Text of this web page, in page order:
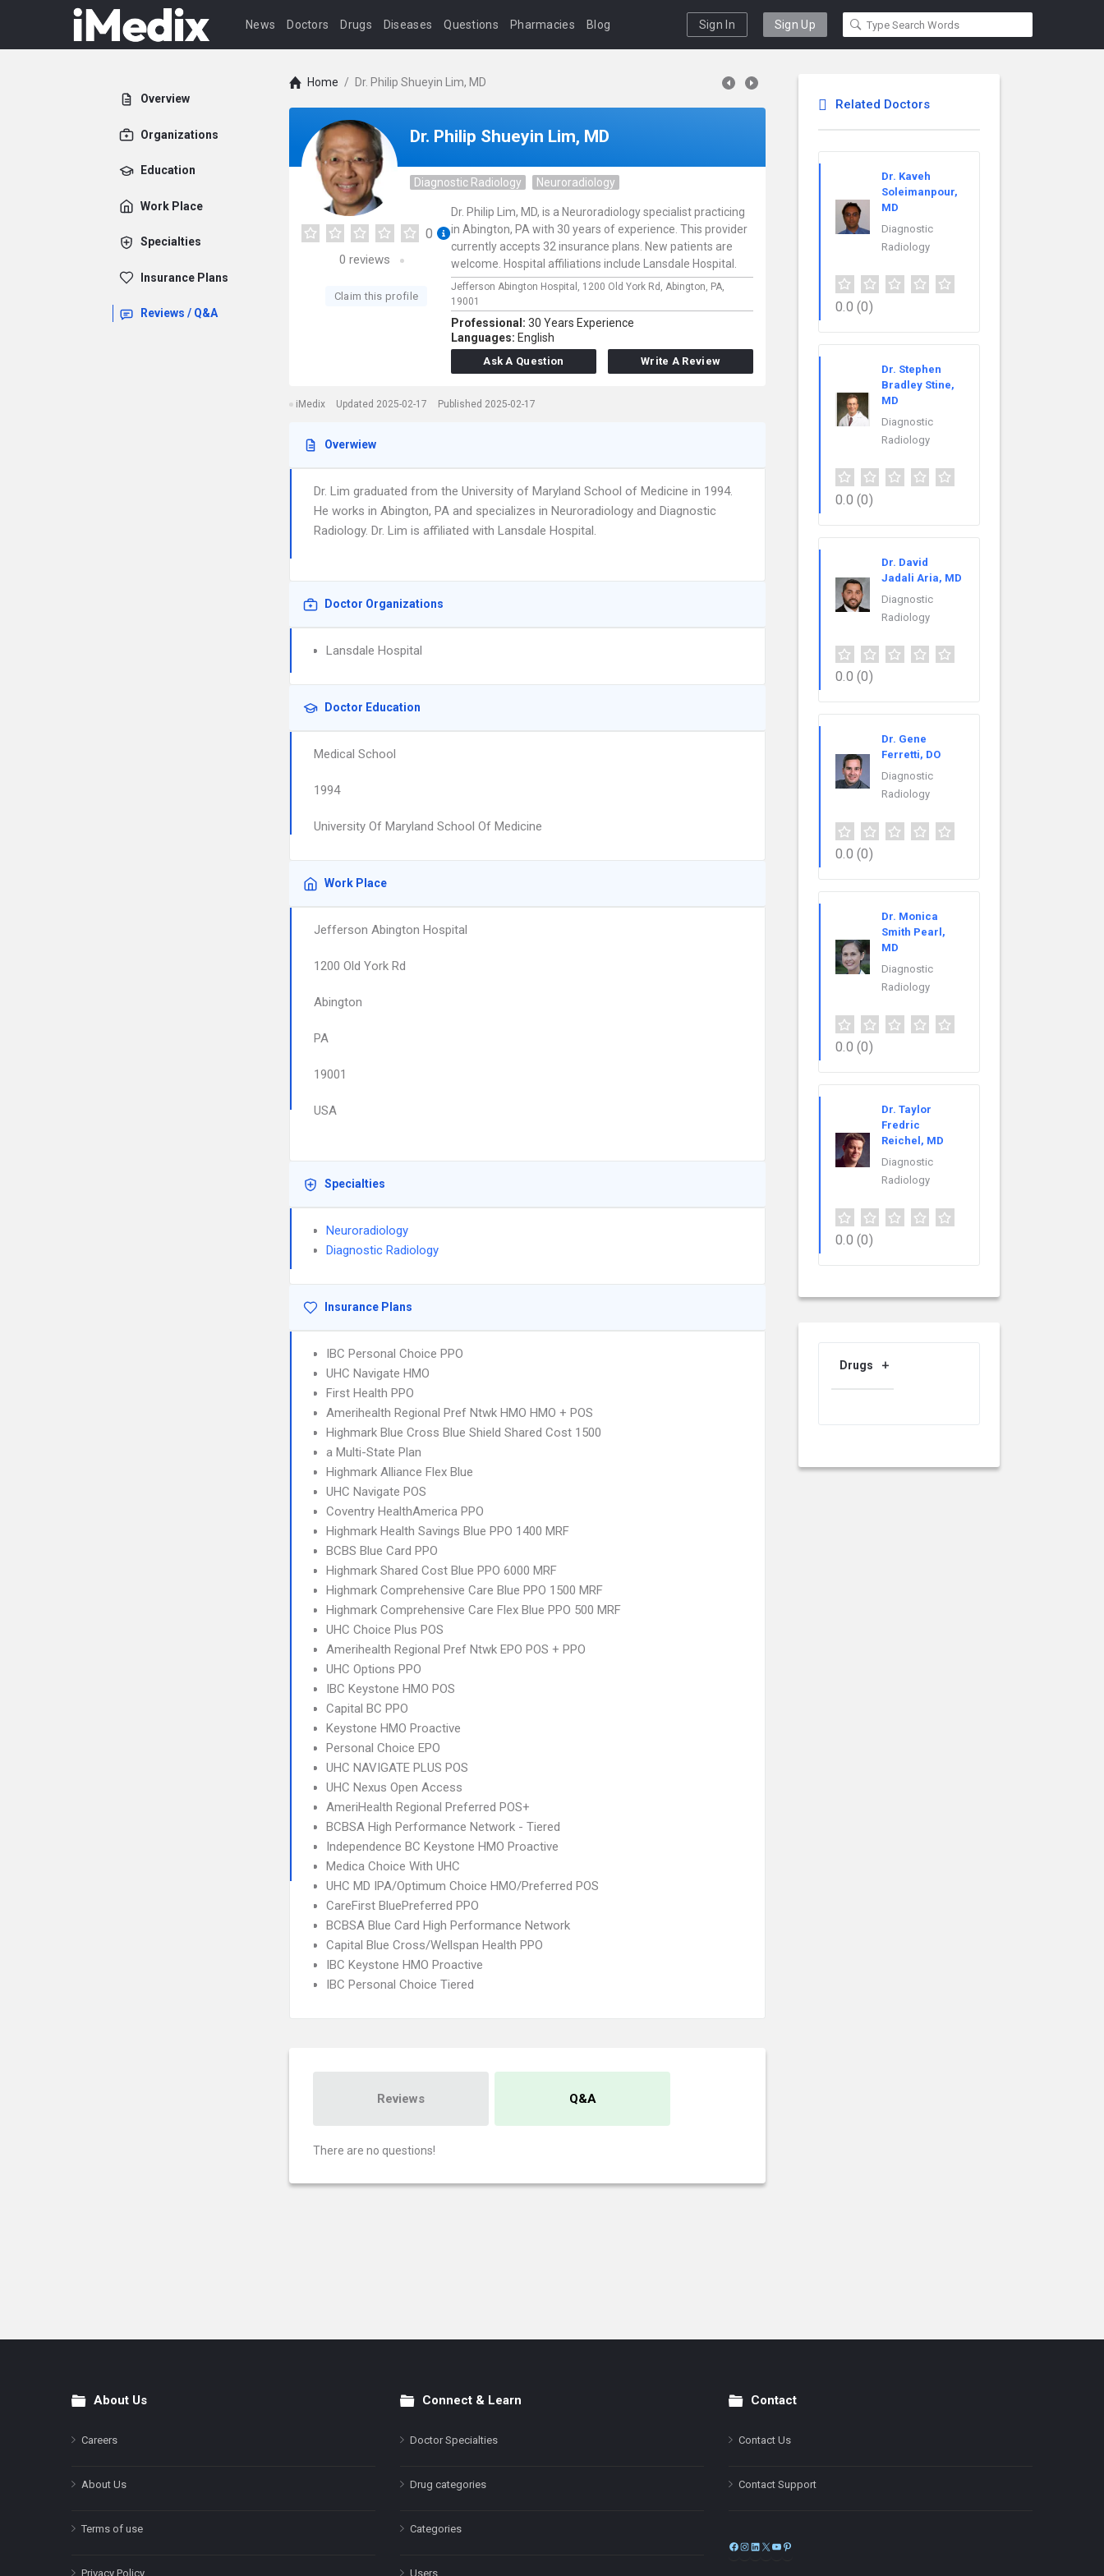
News Doctors Drugs Diseases Questions Pharmacies Blog Sign In Sign Up
Overview
Organizations
Education
Work Place
Specialties
Insurance Plans
Reviews / Q&A
Home / Dr. Philip Shueyin Lim, MD
Dr. Philip Shueyin Lim, MD
Diagnostic Radiology Neuroradiology
0
0 reviews
Claim this profile
Dr. Philip Lim, MD, is a Neuroradiology specialist practicing
in Abington, PA with 30 years of experience. This provider
currently accepts 32 insurance plans. New patients are
welcome. Hospital affiliations include Lansdale Hospital.
Jefferson Abington Hospital, 1200 Old York Rd, Abington, PA,
19001
Professional: 30 Years Experience
Languages: English
Ask A Question Write A Review
iMedix Updated 2025-02-17 Published 2025-02-17
Overwiew
Dr. Lim graduated from the University of Maryland School of Medicine in 1994.
He works in Abington, PA and specializes in Neuroradiology and Diagnostic
Radiology. Dr. Lim is affiliated with Lansdale Hospital.
Doctor Organizations
Lansdale Hospital
Doctor Education
Medical School
1994
University Of Maryland School Of Medicine
Work Place
Jefferson Abington Hospital
1200 Old York Rd
Abington
PA
19001
USA
Specialties
Neuroradiology
Diagnostic Radiology
Insurance Plans
IBC Personal Choice PPO
UHC Navigate HMO
First Health PPO
Amerihealth Regional Pref Ntwk HMO HMO + POS
Highmark Blue Cross Blue Shield Shared Cost 1500
a Multi-State Plan
Highmark Alliance Flex Blue
UHC Navigate POS
Coventry HealthAmerica PPO
Highmark Health Savings Blue PPO 1400 MRF
BCBS Blue Card PPO
Highmark Shared Cost Blue PPO 6000 MRF
Highmark Comprehensive Care Blue PPO 1500 MRF
Highmark Comprehensive Care Flex Blue PPO 500 MRF
UHC Choice Plus POS
Amerihealth Regional Pref Ntwk EPO POS + PPO
UHC Options PPO
IBC Keystone HMO POS
Capital BC PPO
Keystone HMO Proactive
Personal Choice EPO
UHC NAVIGATE PLUS POS
UHC Nexus Open Access
AmeriHealth Regional Preferred POS+
BCBSA High Performance Network - Tiered
Independence BC Keystone HMO Proactive
Medica Choice With UHC
UHC MD IPA/Optimum Choice HMO/Preferred POS
CareFirst BluePreferred PPO
BCBSA Blue Card High Performance Network
Capital Blue Cross/Wellspan Health PPO
IBC Keystone HMO Proactive
IBC Personal Choice Tiered
Reviews Q&A
There are no questions!
Related Doctors
Dr. Kaveh
Soleimanpour,
MD
Diagnostic
Radiology
0.0 (0)
Dr. Stephen
Bradley Stine,
MD
Diagnostic
Radiology
0.0 (0)
Dr. David
Jadali Aria, MD
Diagnostic
Radiology
0.0 (0)
Dr. Gene
Ferretti, DO
Diagnostic
Radiology
0.0 (0)
Dr. Monica
Smith Pearl,
MD
Diagnostic
Radiology
0.0 (0)
Dr. Taylor
Fredric
Reichel, MD
Diagnostic
Radiology
0.0 (0)
Drugs
FooterAbout Us
Careers
About Us
Terms of use
Privacy Policy
Connect & Learn
Doctor Specialties
Drug categories
Categories
Users
Contact
Contact Us
Contact Support
Facebook
Instagram
LinkedIn
X